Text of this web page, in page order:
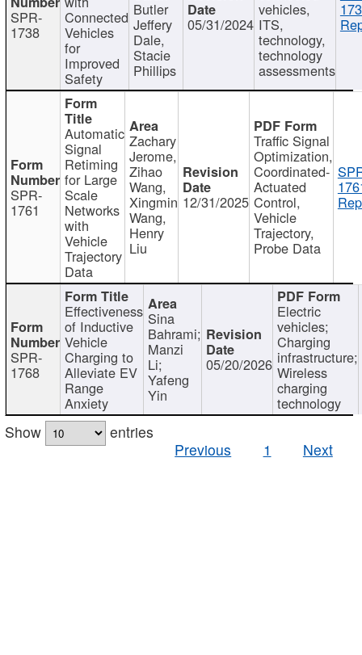
SPR-
1738
Connected
Vehicles
for
Improved
Safety
Butler
Jeffery
Dale,
Stacie
Phillips
05/31/2024
vehicles,
ITS,
technology,
technology
assessments
SPR-
1761
Automatic
Signal
Retiming
for Large
Scale
Networks
with
Vehicle
Trajectory
Data
Zachary
Jerome,
Zihao
Wang,
Xingmin
Wang,
Henry
Liu
12/31/2025
Traffic Signal
Optimization,
Coordinated-
Actuated
Control,
Vehicle
Trajectory,
Probe Data
SPR-
1768
Effectiveness
of Inductive
Vehicle
Charging to
Alleviate EV
Range
Anxiety
Sina
Bahrami;
Manzi
Li;
Yafeng
Yin
05/20/2026
Electric
vehicles;
Charging
infrastructure;
Wireless
charging
technology
Show
entries
Previous
1 Next